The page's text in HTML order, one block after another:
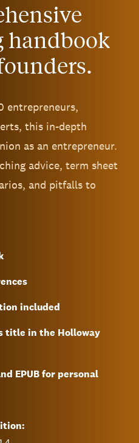
handbook
entrepreneurs,
this in-depth
as an entrepreneur.
advice, term sheet
and pitfalls to
included
title in the Holloway
EPUB for personal